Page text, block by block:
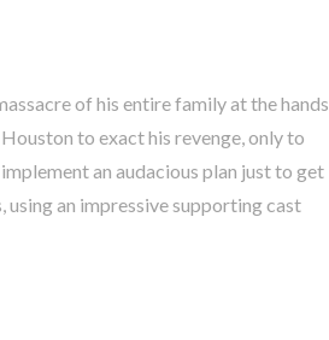
of his entire family at the hands
to exact his revenge, only to
an audacious plan just to get
an impressive supporting cast